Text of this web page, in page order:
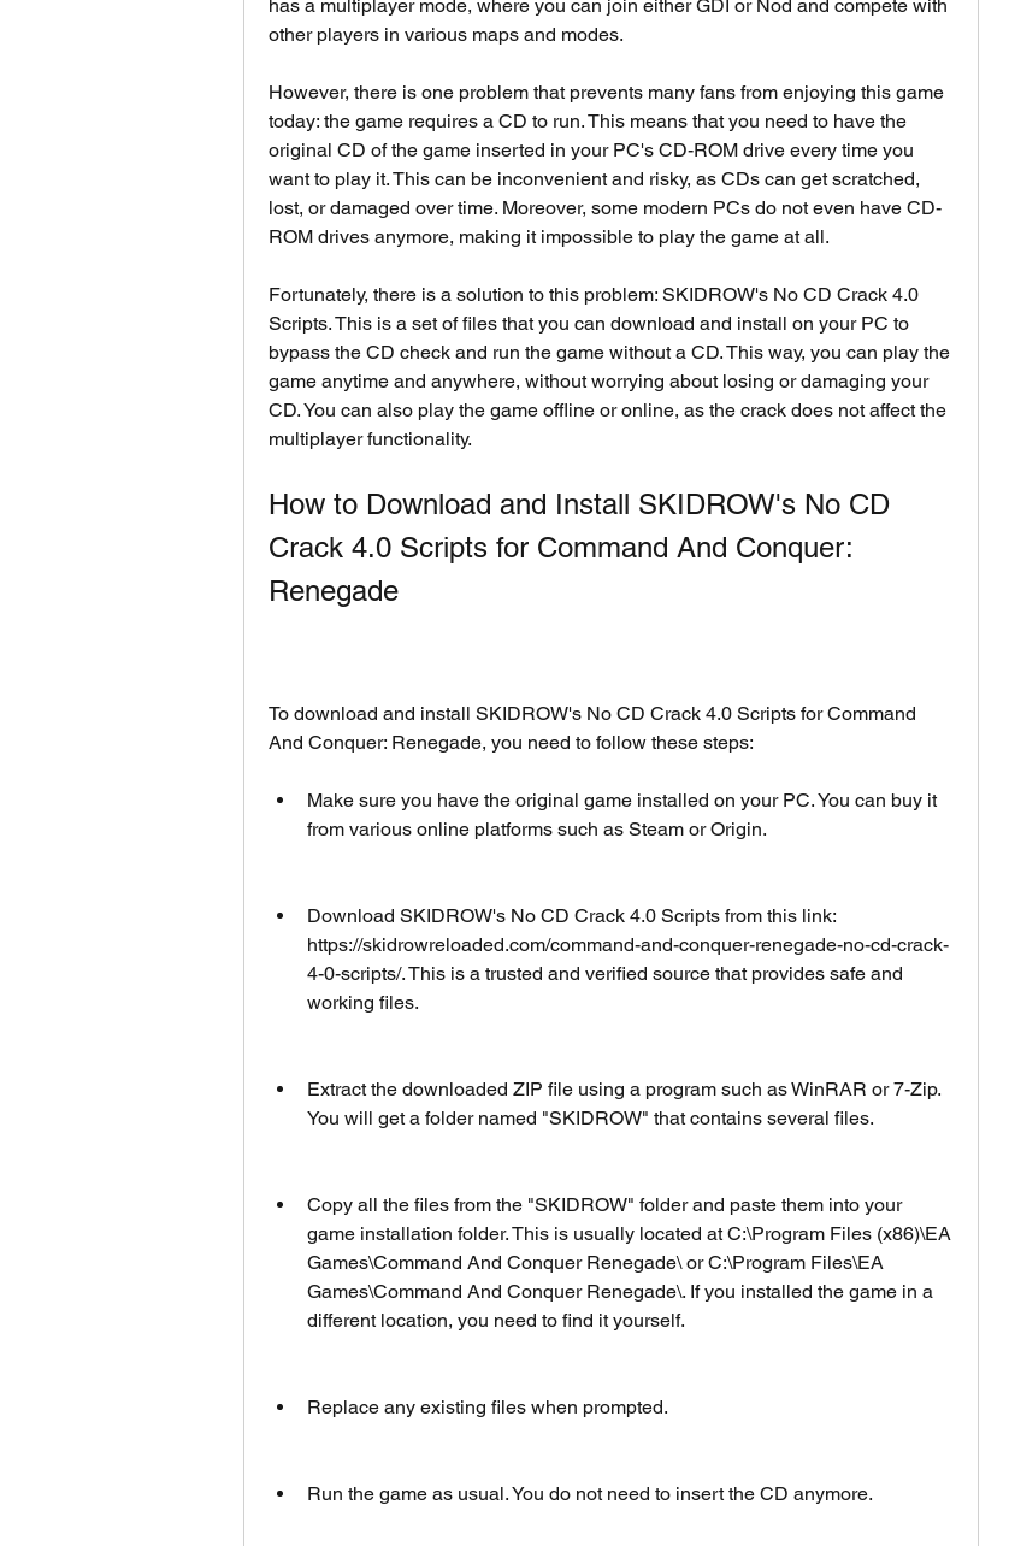
has a multiplayer mode, where you can join either GDI or Nod and compete with
other players in various maps and modes.
However, there is one problem that prevents many fans from enjoying this game
today: the game requires a CD to run. This means that you need to have the
original CD of the game inserted in your PC's CD-ROM drive every time you
want to play it. This can be inconvenient and risky, as CDs can get scratched,
lost, or damaged over time. Moreover, some modern PCs do not even have CD-
ROM drives anymore, making it impossible to play the game at all.
Fortunately, there is a solution to this problem: SKIDROW's No CD Crack 4.0
Scripts. This is a set of files that you can download and install on your PC to
bypass the CD check and run the game without a CD. This way, you can play the
game anytime and anywhere, without worrying about losing or damaging your
CD. You can also play the game offline or online, as the crack does not affect the
multiplayer functionality.
How to Download and Install SKIDROW's No CD
Crack 4.0 Scripts for Command And Conquer:
Renegade
To download and install SKIDROW's No CD Crack 4.0 Scripts for Command
And Conquer: Renegade, you need to follow these steps:
Make sure you have the original game installed on your PC. You can buy it
from various online platforms such as Steam or Origin.
Download SKIDROW's No CD Crack 4.0 Scripts from this link:
https://skidrowreloaded.com/command-and-conquer-renegade-no-cd-crack-
4-0-scripts/. This is a trusted and verified source that provides safe and
working files.
Extract the downloaded ZIP file using a program such as WinRAR or 7-Zip.
You will get a folder named "SKIDROW" that contains several files.
Copy all the files from the "SKIDROW" folder and paste them into your
game installation folder. This is usually located at C:\Program Files (x86)\EA
Games\Command And Conquer Renegade\ or C:\Program Files\EA
Games\Command And Conquer Renegade\. If you installed the game in a
different location, you need to find it yourself.
Replace any existing files when prompted.
Run the game as usual. You do not need to insert the CD anymore.